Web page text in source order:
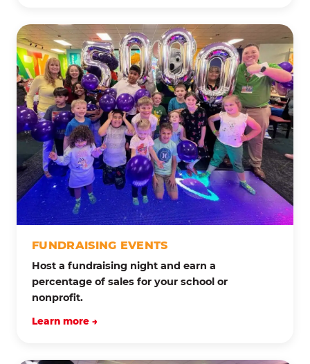
FUNDRAISING EVENTS
Host a fundraising night and earn a
percentage of sales for your school or
nonprofit.
Learn more →